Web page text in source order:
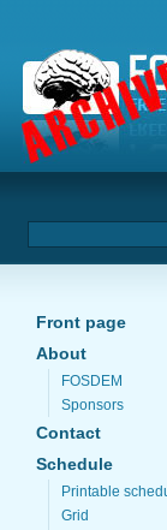
Front page
About
FOSDEM
Sponsors
Contact
Schedule
Printable
Grid